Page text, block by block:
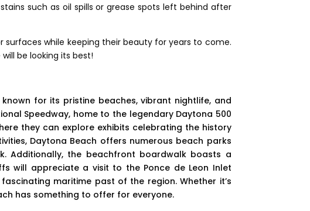
such as oil spills or grease spots left behind after
while keeping their beauty for years to come.
be looking its best!
for its pristine beaches, vibrant nightlife, and
Speedway, home to the legendary Daytona 500
they can explore exhibits celebrating the history
Daytona Beach offers numerous beach parks
Additionally, the beachfront boardwalk boasts a
will appreciate a visit to the Ponce de Leon Inlet
maritime past of the region. Whether it’s
has something to offer for everyone.